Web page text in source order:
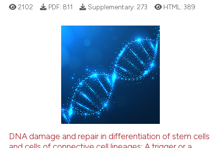
cited at
scite.ai
Scite shows how a scientific
has been cited by providing the
context of the citation, a
classification describing
it supports, mentions, or
Citing Publications
2102 PDF: 811 Supplementary: 273 HTML: 389
DNA damage and repair in differentiation of stem cells